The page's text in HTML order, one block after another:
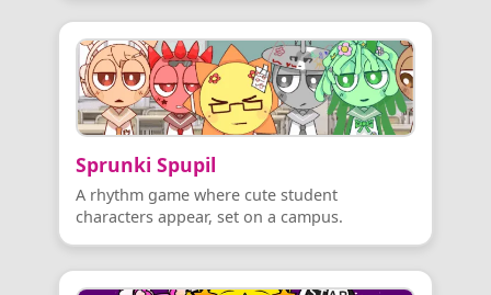
Sprunki Spupil
A rhythm game where cute student
characters appear, set on a campus.